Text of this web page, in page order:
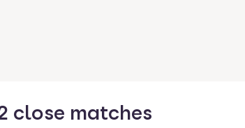
close matches